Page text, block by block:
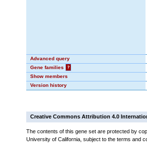
Advanced query
Gene families
?
Show members
Version history
Creative Commons Attribution 4.0
The contents of this gene set are protected by
University of California, subject to the terms and